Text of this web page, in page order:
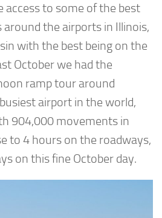
access to some of the best
around the airports in Illinois,
with the best being on the
October we had the
ramp tour around
airport in the world,
904,000 movements in
to 4 hours on the roadways,
on this fine October day.